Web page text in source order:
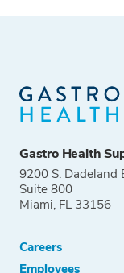
Gastro Health
9200 S. Dadeland
Suite 800
Miami, FL 33156
Careers
Employees